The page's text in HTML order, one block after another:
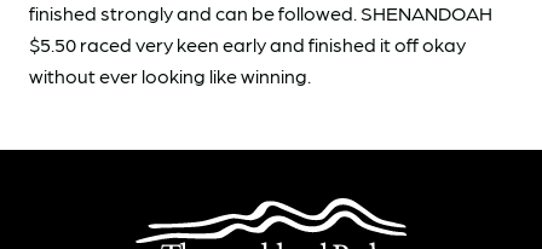
finished strongly and can be followed. SHENANDOAH
$5.50 raced very keen early and finished it off okay
without ever looking like winning.